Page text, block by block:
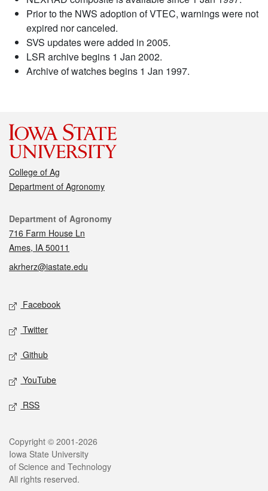
Prior to the NWS adoption of VTEC, warnings were not
expired nor canceled.
SVS updates were added in 2005.
LSR archive begins 1 Jan 2002.
Archive of watches begins 1 Jan 1997.
College of Ag
Department of Agronomy
Contact
Department of Agronomy
716 Farm House Ln
Ames, IA 50011
akrherz@iastate.edu
Social media
Facebook
Twitter
Github
YouTube
RSS
Legal
Copyright © 2001-2026
Iowa State University
of Science and Technology
All rights reserved.